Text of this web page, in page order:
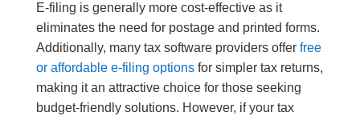
E-filing is generally more cost-effective as it
eliminates the need for postage and printed forms.
Additionally, many tax software providers offer free
or affordable e-filing optionsfor simpler tax returns,
making it an attractive choice for those seeking
budget-friendly solutions. However, if your tax